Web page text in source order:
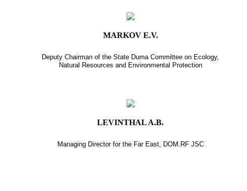
MARKOV E.V.
Deputy Chairman of the State Duma Committee on Ecology,
Natural Resources and Environmental Protection
LEVINTHAL A.B.
Managing Director for the Far East, DOM.RF JSC